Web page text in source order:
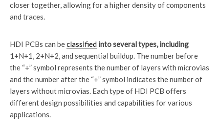
closer together, allowing for a higher density of components
and traces.
HDI PCBs can beclassified into several types, including
1+N+1, 2+N+2, and sequential buildup. The number before
the “+” symbol represents the number of layers with microvias
and the number after the “+” symbol indicates the number of
layers without microvias. Each type of HDI PCB offers
different design possibilities and capabilities for various
applications.